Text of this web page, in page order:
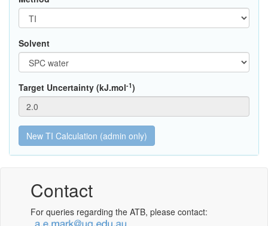
Solvent
Target Uncertainty (kJ.mol-1)
Contact
For queries regarding the ATB, please contact: